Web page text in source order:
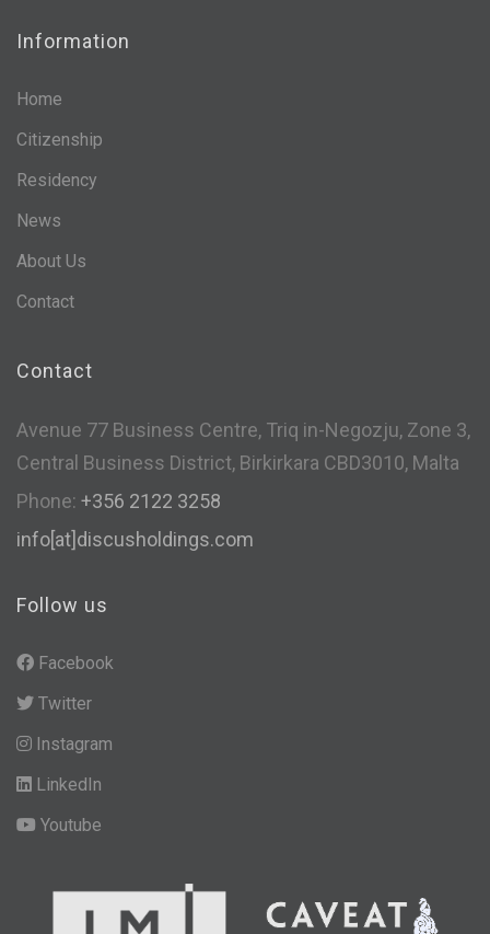
Information
Home
Citizenship
Residency
News
About Us
Contact
Contact
Avenue 77 Business Centre, Triq in-Negozju, Zone 3,
Central Business District, Birkirkara CBD3010, Malta
Phone: +356 2122 3258
info[at]discusholdings.com
Follow us
Facebook
Twitter
Instagram
LinkedIn
Youtube